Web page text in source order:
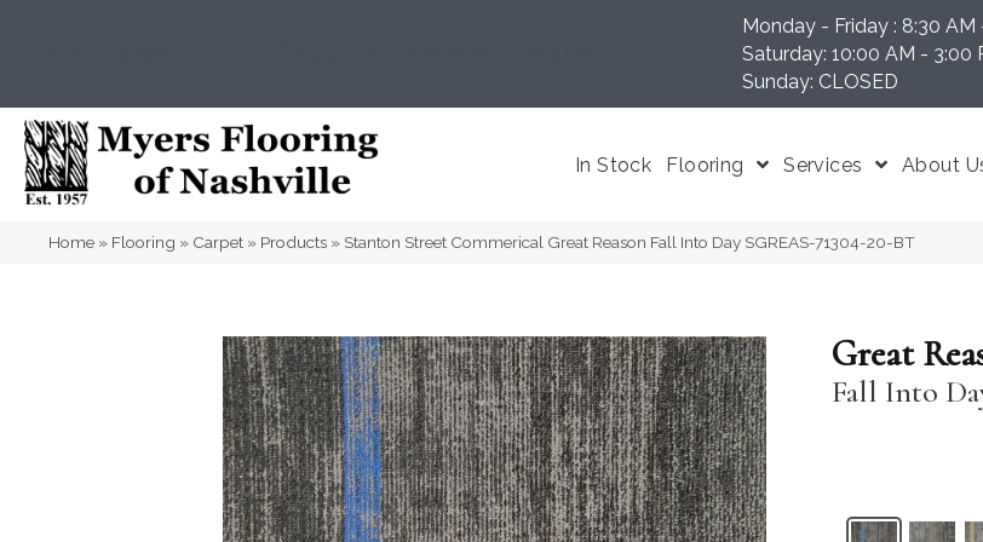
Monday - Friday : 8:30 AM
Saturday: 10:00 AM - 3:00
Sunday: CLOSED
In Stock Flooring Services About
Home » Flooring » Carpet » Products » Stanton Street Commerical Great Reason Fall Into Day SGREAS-71304-20-BT
Great
Fall Into